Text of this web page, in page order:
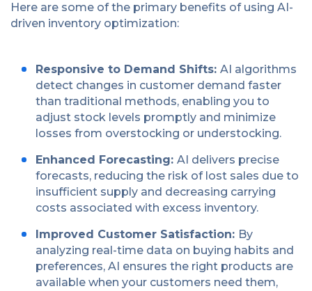
Here are some of the primary benefits of using AI-
driven inventory optimization:
Responsive to Demand Shifts: AI algorithms
detect changes in customer demand faster
than traditional methods, enabling you to
adjust stock levels promptly and minimize
losses from overstocking or understocking.
Enhanced Forecasting: AI delivers precise
forecasts, reducing the risk of lost sales due to
insufficient supply and decreasing carrying
costs associated with excess inventory.
Improved Customer Satisfaction: By
analyzing real-time data on buying habits and
preferences, AI ensures the right products are
available when your customers need them,